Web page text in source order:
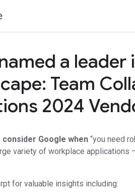
a leader
Team
2024
consider Google when “you need
variety of workplace applications
for valuable insights including: